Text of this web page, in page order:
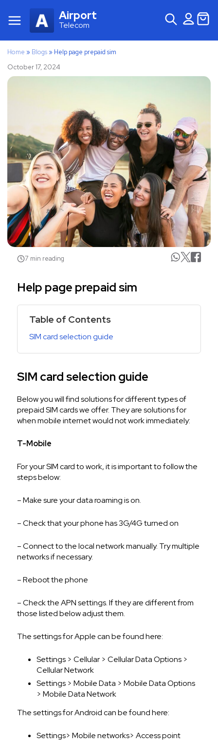
Airport
Telecom
Home » Blogs» Help page prepaid sim
October 17, 2024
7 min reading
Help page prepaid sim
Table of Contents
SIM card selection guide
SIM card selection guide
Below you will find solutions for different types of
prepaid SIM cards we offer. They are solutions for
when mobile internet would not work immediately:
T-Mobile
For your SIM card to work, it is important to follow the
steps below:
– Make sure your data roaming is on.
– Check that your phone has 3G/4G turned on
– Connect to the local network manually. Try multiple
networks if necessary.
– Reboot the phone
– Check the APN settings. If they are different from
those listed below adjust them.
The settings for Apple can be found here:
Settings > Cellular > Cellular Data Options >
Cellular Network
Settings > Mobile Data > Mobile Data Options
> Mobile Data Network
The settings for Android can be found here:
Settings> Mobile networks> Access point